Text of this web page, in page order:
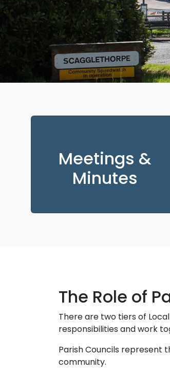
Meetings &
Minutes
The Role of
There are two tiers of
responsibilities and work
Parish Councils
community.